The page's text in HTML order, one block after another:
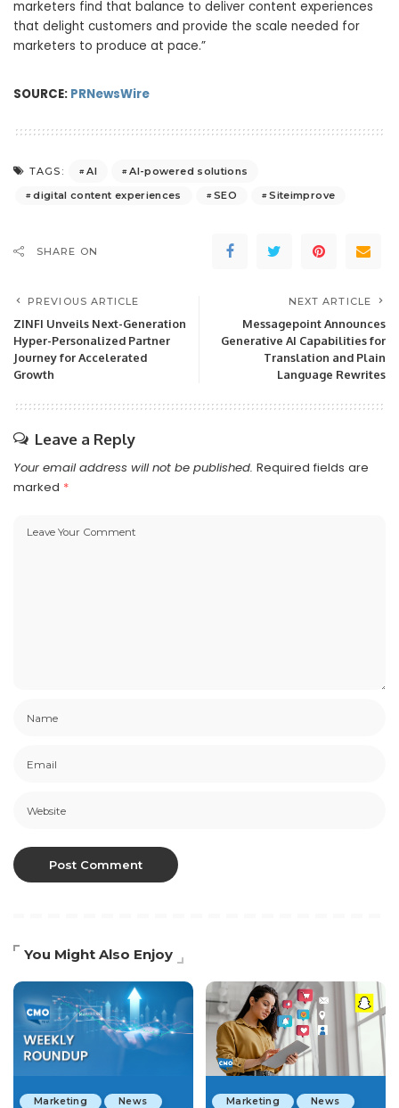
marketers find that balance to deliver content experiences
that delight customers and provide the scale needed for
marketers to produce at pace.”
SOURCE: PRNewsWire
TAGS: AI
AI-powered solutions
digital content experiences
SEO Siteimprove
SHARE ON
PREVIOUS ARTICLE
ZINFI Unveils Next-Generation
Hyper-Personalized Partner
Journey for Accelerated
Growth
NEXT ARTICLE
Messagepoint Announces
Generative AI Capabilities for
Translation and Plain
Language Rewrites
Leave a Reply
Your email address will not be published. Required fields are
marked *
You Might Also Enjoy
Marketing News Marketing News